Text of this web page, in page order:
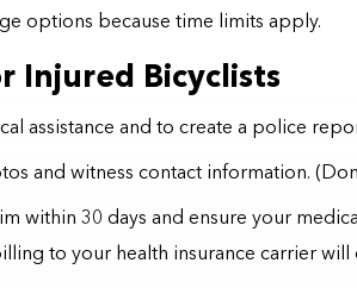
options because time limits apply.
Injured Bicyclists
assistance and to create a police
and witness contact information.
within 30 days and ensure your
to your health insurance carrier